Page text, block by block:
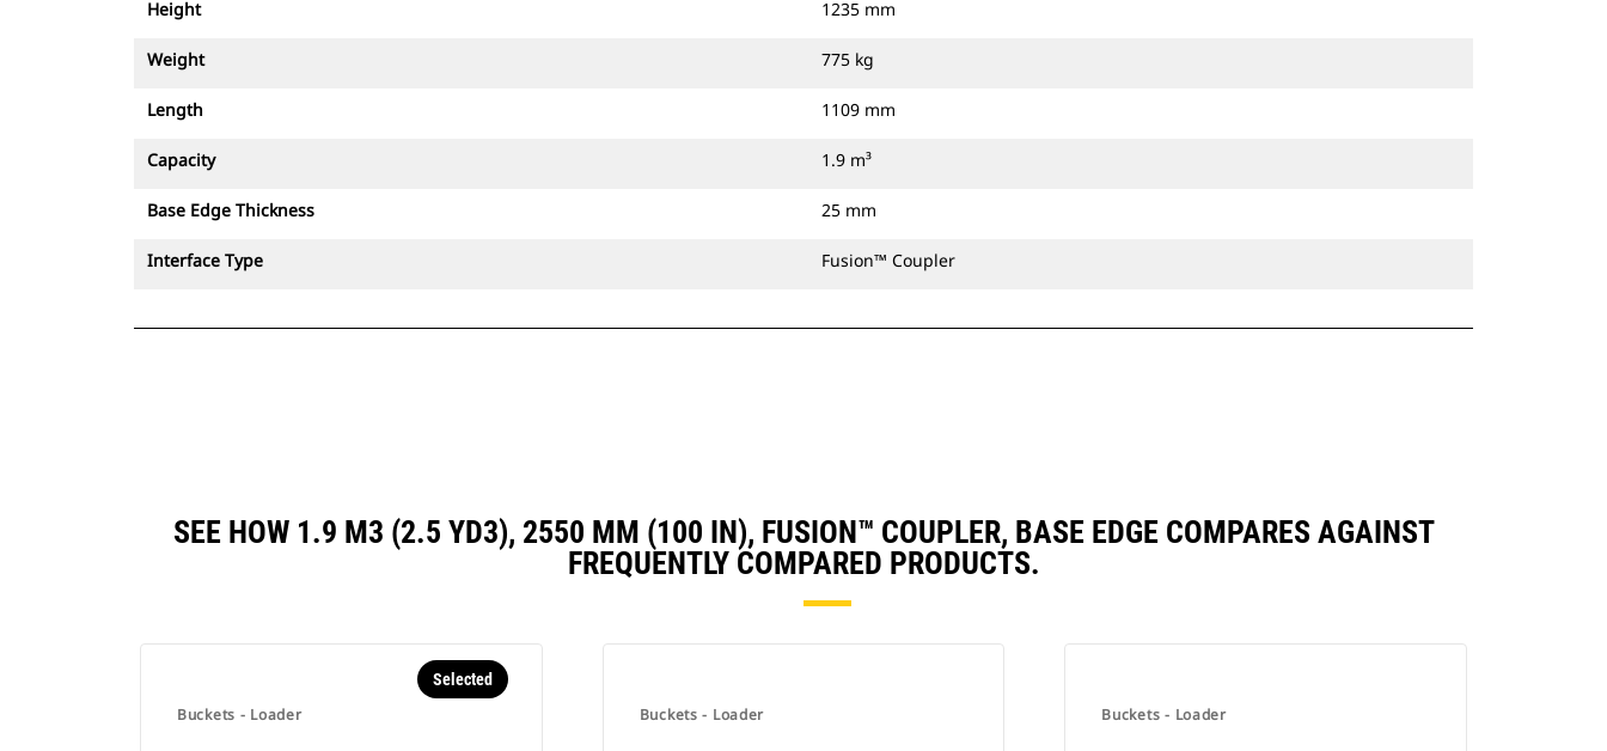
Height 1235 mm
Weight 775 kg
Length 1109 mm
Capacity 1.9 m³
Base Edge Thickness 25 mm
Interface Type Fusion™ Coupler
SEE HOW 1.9 M3 (2.5 YD3), 2550 MM (100 IN), FUSION™ COUPLER, BASE EDGE COMPARES AGAINST
FREQUENTLY COMPARED PRODUCTS.
Buckets - Loader
Selected
Buckets - Loader Buckets - Loader